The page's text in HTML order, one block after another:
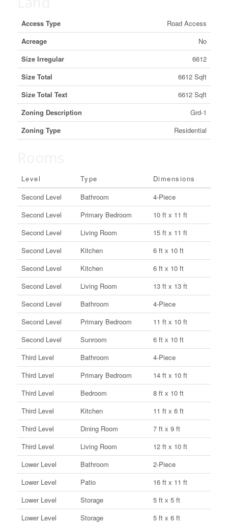
Access Type
Road Access
Acreage
No
Size Irregular
6612
Size Total
6612 Sqft
Size Total Text
6612 Sqft
Zoning Description
Grd-1
Zoning Type
Residential
Level Type
Dimensions
Second Level
Bathroom
4-Piece
Second Level
Primary Bedroom
10 ft x 11 ft
Second Level
Living Room
15 ft x 11 ft
Second Level
Kitchen
6 ft x 10 ft
Second Level
Kitchen
6 ft x 10 ft
Second Level
Living Room
13 ft x 13 ft
Second Level
Bathroom
4-Piece
Second Level
Primary Bedroom
11 ft x 10 ft
Second Level
Sunroom
6 ft x 10 ft
Third Level
Bathroom
4-Piece
Third Level
Primary Bedroom
14 ft x 10 ft
Third Level
Bedroom
8 ft x 10 ft
Third Level
Kitchen
11 ft x 6 ft
Third Level
Dining Room
7 ft x 9 ft
Third Level
Living Room
12 ft x 10 ft
Lower Level
Bathroom
2-Piece
Lower Level
Patio
16 ft x 11 ft
Lower Level
Storage
5 ft x 5 ft
Lower Level
Storage 5 ft x 6 ft